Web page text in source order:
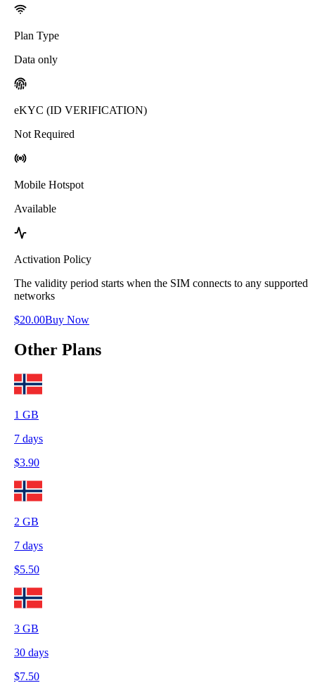
Plan Type
Data only
eKYC (ID VERIFICATION)
Not Required
Mobile Hotspot
Available
Activation Policy
The validity period starts when the SIM connects to any supported
networks
$20.00Buy Now
Other Plans
1 GB
7 days
$3.90
2 GB
7 days
$5.50
3 GB
30 days
$7.50